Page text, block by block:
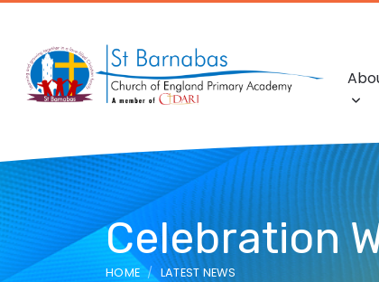
Celebration
HOME LATEST NEWS